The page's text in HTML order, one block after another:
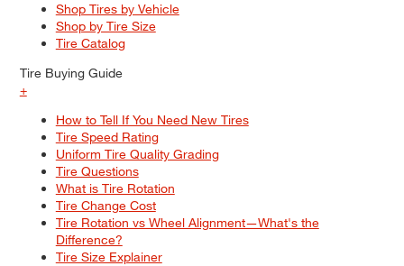
Shop Tires by Vehicle
Shop by Tire Size
Tire Catalog
Tire Buying Guide
+
How to Tell If You Need New Tires
Tire Speed Rating
Uniform Tire Quality Grading
Tire Questions
What is Tire Rotation
Tire Change Cost
Tire Rotation vs Wheel Alignment—What's the
Difference?
Tire Size Explainer